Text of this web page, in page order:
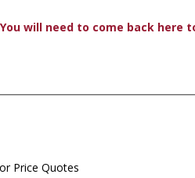
will need to come back
Price Quotes